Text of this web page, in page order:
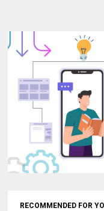
RECOMMENDED FOR